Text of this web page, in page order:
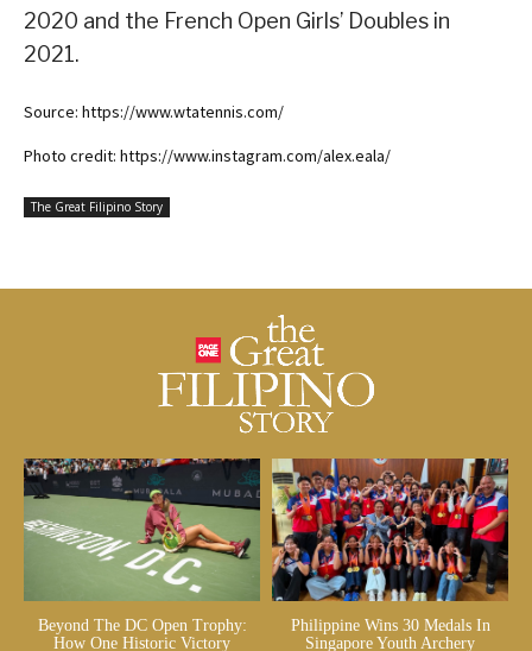
2020 and the French Open Girls’ Doubles in
2021.
Source: https://www.wtatennis.com/
Photo credit: https://www.instagram.com/alex.eala/
The Great Filipino Story
Beyond The DC Open Trophy:
How One Historic Victory
Philippine Wins 30 Medals In
Singapore Youth Archery